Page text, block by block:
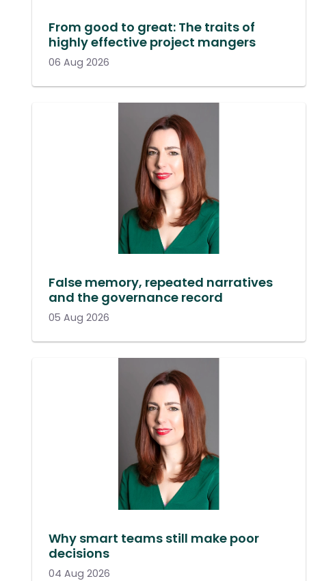
From good to great: The traits of
highly effective project mangers
06 Aug 2026
False memory, repeated narratives
and the governance record
05 Aug 2026
Why smart teams still make poor
decisions
04 Aug 2026